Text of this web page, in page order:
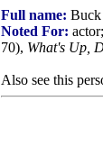
Full name: Buck
Noted For: actor;
70), What's Up,
Also see this